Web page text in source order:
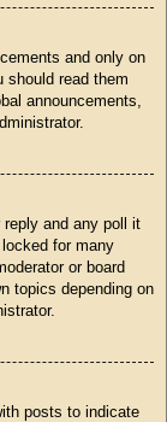
and only on
should read them
announcements,
reply and any poll it
for many
or board
topics depending on
posts to indicate